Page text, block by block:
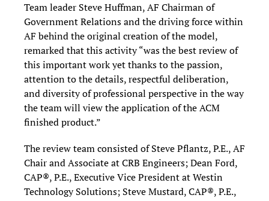
Team leader Steve Huffman, AF Chairman of
Government Relations and the driving force within
AF behind the original creation of the model,
remarked that this activity “was the best review of
this important work yet thanks to the passion,
attention to the details, respectful deliberation,
and diversity of professional perspective in the way
the team will view the application of the ACM
finished product.”
The review team consisted of Steve Pflantz, P.E., AF
Chair and Associate at CRB Engineers; Dean Ford,
CAP®, P.E., Executive Vice President at Westin
Technology Solutions; Steve Mustard, CAP®, P.E.,